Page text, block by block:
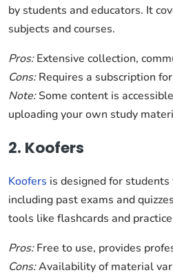
by students and educators. It
subjects and courses.
Pros:Extensive collection,
Cons:Requires a subscription
Note:Some content is
uploading your own study
2. Koofers
Koofers is designed for
including past exams and
tools like flashcards and
Pros:Free to use, provides
Cons:Availability of material